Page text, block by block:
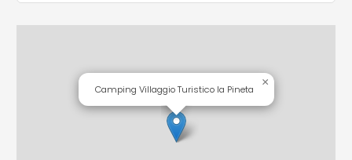
Camping Villaggio Turistico la Pineta
×